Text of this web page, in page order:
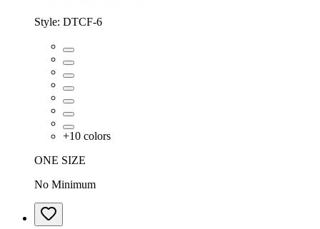
Style: DTCF-6
+10 colors
ONE SIZE
No Minimum